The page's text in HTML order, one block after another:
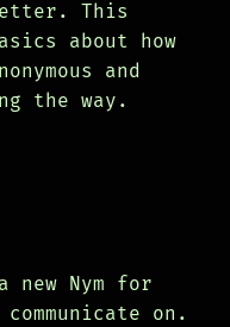
This
about how
and
the way.
Nym for
on.